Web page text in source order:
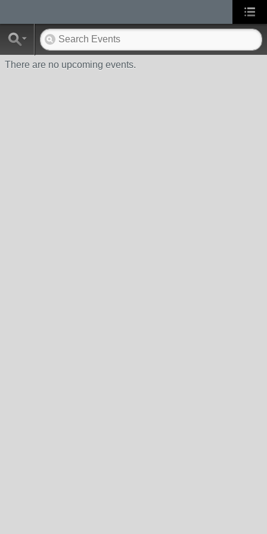
There are no upcoming events.